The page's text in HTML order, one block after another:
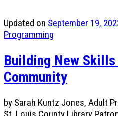
Updated on September 19,
Programming
Building New
Community
by Sarah Kuntz Jones, Adult